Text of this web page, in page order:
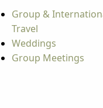
Group &
Travel
Weddings
Group Meetings